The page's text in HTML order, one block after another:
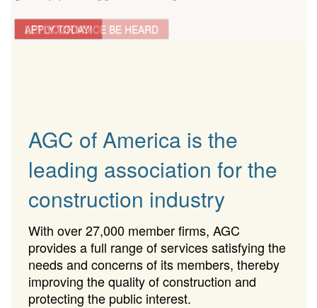
LET YOUR VOICE BE HEARD
APPLY TODAY!
AGC of America is the
leading association for the
construction industry
With over 27,000 member firms, AGC
provides a full range of services satisfying the
needs and concerns of its members, thereby
improving the quality of construction and
protecting the public interest.